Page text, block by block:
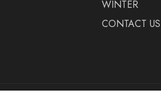
WINTER
CONTACT US